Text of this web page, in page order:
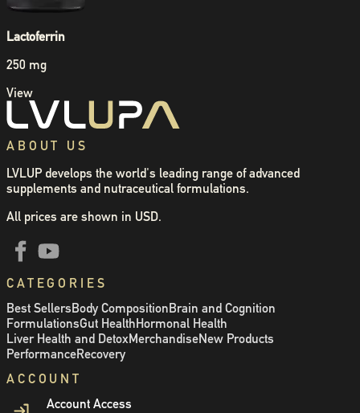
Lactoferrin
250 mg
View
ABOUT US
LVLUP develops the world's leading range of advanced
supplements and nutraceutical formulations.
All prices are shown in USD.
CATEGORIES
Best Sellers Body Composition Brain and Cognition
FormulationsGut Health Hormonal Health
Liver Health and DetoxMerchandiseNew Products
PerformanceRecovery
ACCOUNT
Account Access